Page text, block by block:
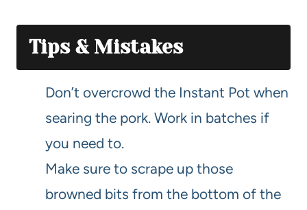
Tips & Mistakes
Don’t overcrowd the Instant Pot when
searing the pork. Work in batches if
you need to.
Make sure to scrape up those
browned bits from the bottom of the